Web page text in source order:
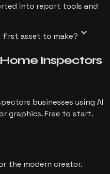
into report tools and
asset to make? expand_more
Home Inspectors
businesses using AI
graphics. Free to start.
the modern creator.